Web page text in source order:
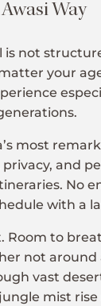
Way
is not
your
most
and
No
with a
Room to
not
vast
mist